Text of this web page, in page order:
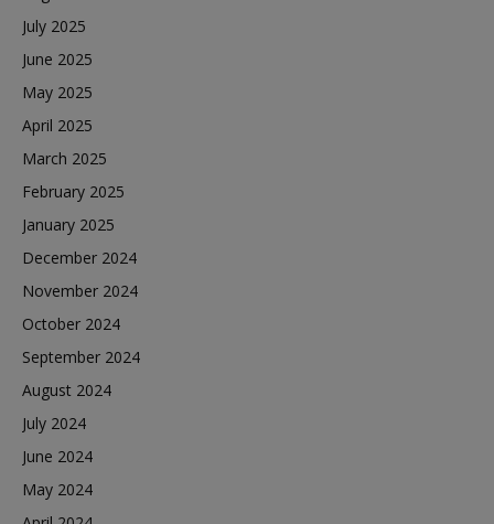
July 2025
June 2025
May 2025
April 2025
March 2025
February 2025
January 2025
December 2024
November 2024
October 2024
September 2024
August 2024
July 2024
June 2024
May 2024